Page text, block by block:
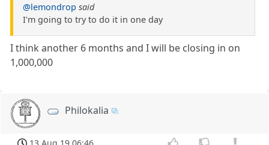
@lemondrop said
I'm going to try to do it in one day
I think another 6 months and I will be closing in on
1,000,000
Philokalia